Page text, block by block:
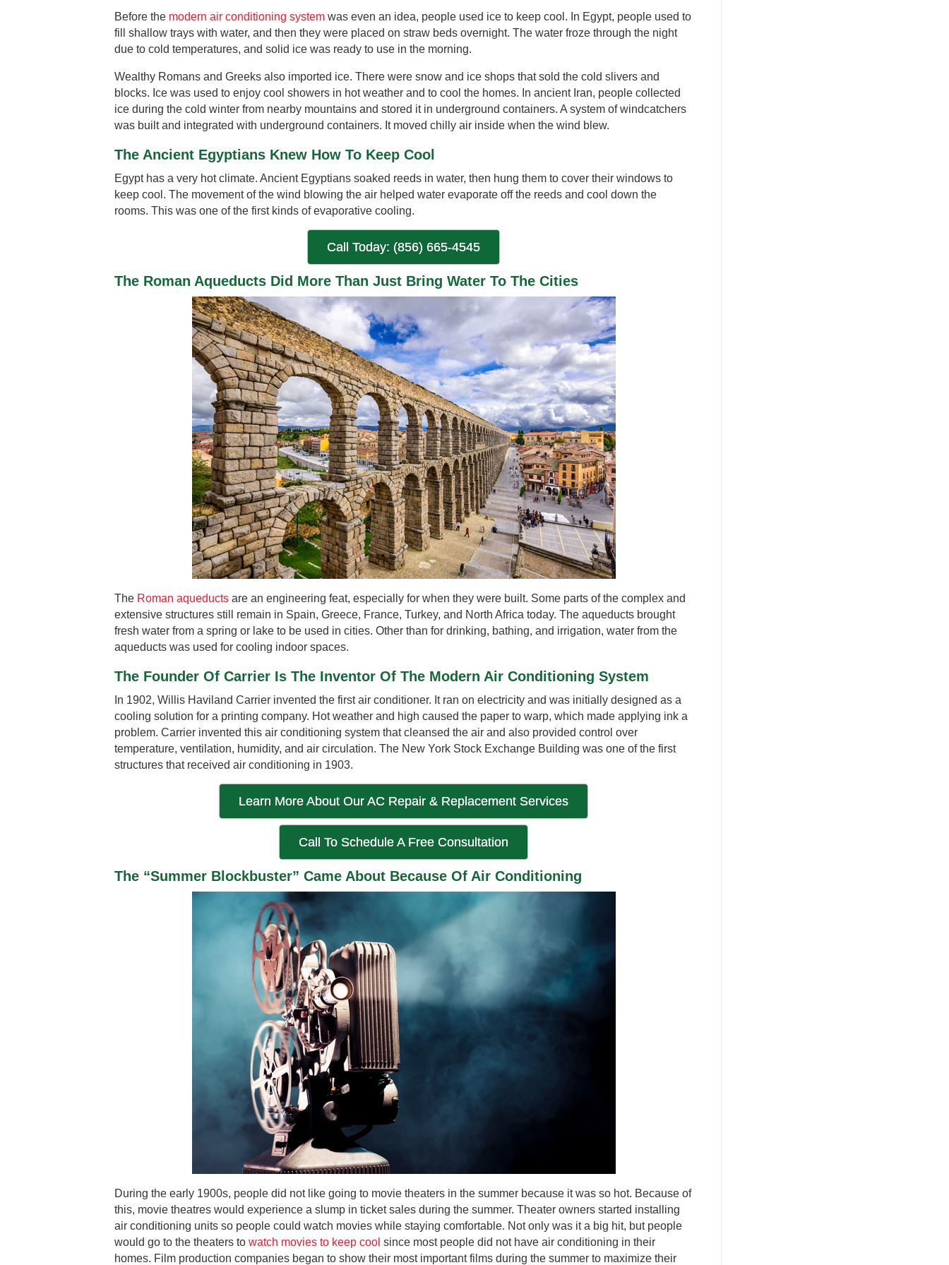
Before the modern air conditioning system was even an idea, people used ice to keep cool. In Egypt, people used to
fill shallow trays with water, and then they were placed on straw beds overnight. The water froze through the night
due to cold temperatures, and solid ice was ready to use in the morning.
Wealthy Romans and Greeks also imported ice. There were snow and ice shops that sold the cold slivers and
blocks. Ice was used to enjoy cool showers in hot weather and to cool the homes. In ancient Iran, people collected
ice during the cold winter from nearby mountains and stored it in underground containers. A system of windcatchers
was built and integrated with underground containers. It moved chilly air inside when the wind blew.
The Ancient Egyptians Knew How To Keep Cool
Egypt has a very hot climate. Ancient Egyptians soaked reeds in water, then hung them to cover their windows to
keep cool. The movement of the wind blowing the air helped water evaporate off the reeds and cool down the
rooms. This was one of the first kinds of evaporative cooling.
Call Today: (856) 665-4545
The Roman Aqueducts Did More Than Just Bring Water To The Cities
The Roman aqueducts are an engineering feat, especially for when they were built. Some parts of the complex and
extensive structures still remain in Spain, Greece, France, Turkey, and North Africa today. The aqueducts brought
fresh water from a spring or lake to be used in cities. Other than for drinking, bathing, and irrigation, water from the
aqueducts was used for cooling indoor spaces.
The Founder Of Carrier Is The Inventor Of The Modern Air Conditioning System
In 1902, Willis Haviland Carrier invented the first air conditioner. It ran on electricity and was initially designed as a
cooling solution for a printing company. Hot weather and high caused the paper to warp, which made applying ink a
problem. Carrier invented this air conditioning system that cleansed the air and also provided control over
temperature, ventilation, humidity, and air circulation. The New York Stock Exchange Building was one of the first
structures that received air conditioning in 1903.
Learn More About Our AC Repair & Replacement Services
Call To Schedule A Free Consultation
The “Summer Blockbuster” Came About Because Of Air Conditioning
During the early 1900s, people did not like going to movie theaters in the summer because it was so hot. Because of
this, movie theatres would experience a slump in ticket sales during the summer. Theater owners started installing
air conditioning units so people could watch movies while staying comfortable. Not only was it a big hit, but people
would go to the theaters to watch movies to keep cool since most people did not have air conditioning in their
homes. Film production companies began to show their most important films during the summer to maximize their